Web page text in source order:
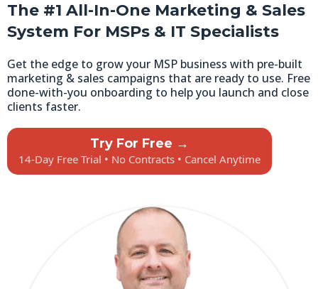
The #1 All-In-One Marketing & Sales
System For MSPs & IT Specialists
Get the edge to grow your MSP business with pre-built
marketing & sales campaigns that are ready to use. Free
done-with-you onboarding to help you launch and close
clients faster.
Try For Free →
14-Day Free Trial • No Contracts • Cancel Anytime